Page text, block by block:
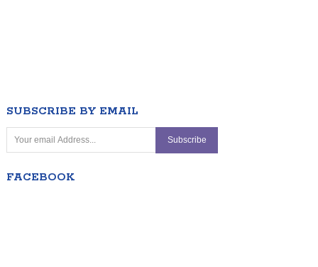
SUBSCRIBE BY EMAIL
FACEBOOK